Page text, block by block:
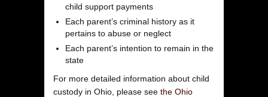
child support payments
Each parent’s criminal history as it
pertains to abuse or neglect
Each parent’s intention to remain in the
state
For more detailed information about child
custody in Ohio, please see the Ohio